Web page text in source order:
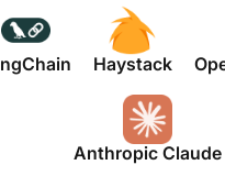
Haystack
Anthropic Claude